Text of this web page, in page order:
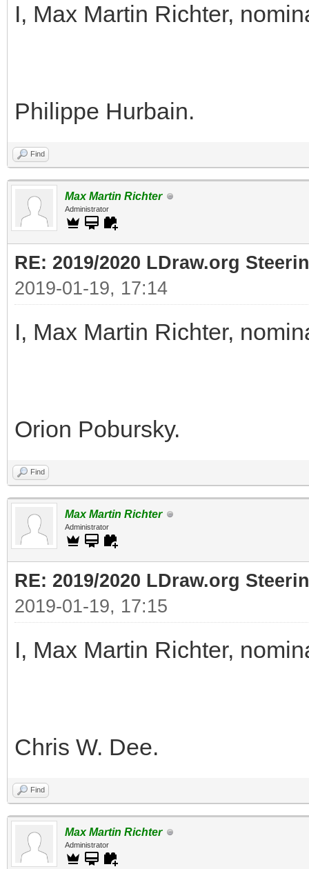
I, Max Martin Richter,
Philippe Hurbain.
Find
Max Martin Richter
Administrator
RE: 2019/2020 LDraw.org
2019-01-19, 17:14
I, Max Martin Richter,
Orion Pobursky.
Find
Max Martin Richter
Administrator
RE: 2019/2020 LDraw.org
2019-01-19, 17:15
I, Max Martin Richter,
Chris W. Dee.
Find
Max Martin Richter
Administrator